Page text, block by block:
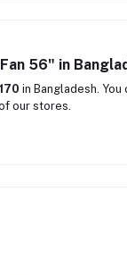
56" in
in Bangladesh.
our stores.